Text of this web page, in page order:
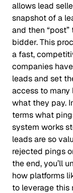
allows lead
snapshot of a
and then
bidder. This
a fast,
companies
leads and set
access to many
what they pay.
terms what
system works
leads are so
rejected pings
the end, you’ll
how platforms
to leverage this